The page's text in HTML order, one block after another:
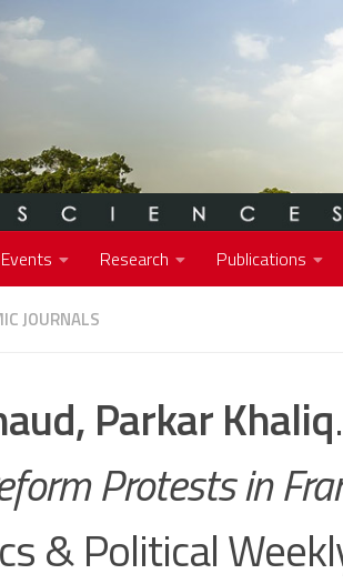
Research Publications
JOURNALS
Parkar Khaliq
Protests in
& Political